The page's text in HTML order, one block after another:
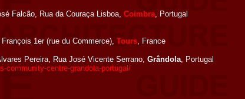
Falcão, Rua da Couraça Lisboa, Coimbra, Portugal
1er (rue du Commerce), Tours, France
Pereira, Rua José Vicente Serrano, Grândola, Portugal
community-centre-grandola-portugal/